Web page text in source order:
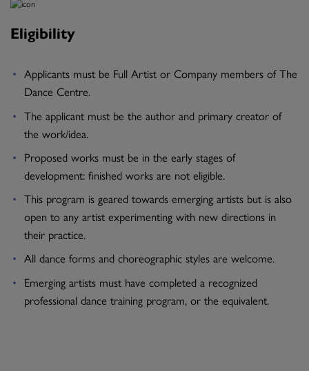
Eligibility
Applicants must be Full Artist or Company members of The
Dance Centre.
The applicant must be the author and primary creator of
the work/idea.
Proposed works must be in the early stages of
development: finished works are not eligible.
This program is geared towards emerging artists but is also
open to any artist experimenting with new directions in
their practice.
All dance forms and choreographic styles are welcome.
Emerging artists must have completed a recognized
professional dance training program, or the equivalent.